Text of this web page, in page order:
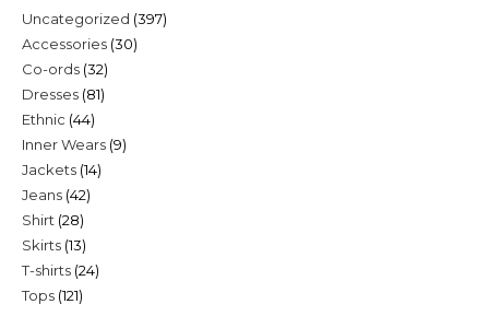
Uncategorized 397397
Accessories 3030
Co-ords 3232
products
Dresses 8181
Ethnic 4444
products
Inner Wears 99
Jackets 1414
Jeans 4242
Shirt 2828
products
Skirts 1313
products
T-shirts 2424
Tops 121121